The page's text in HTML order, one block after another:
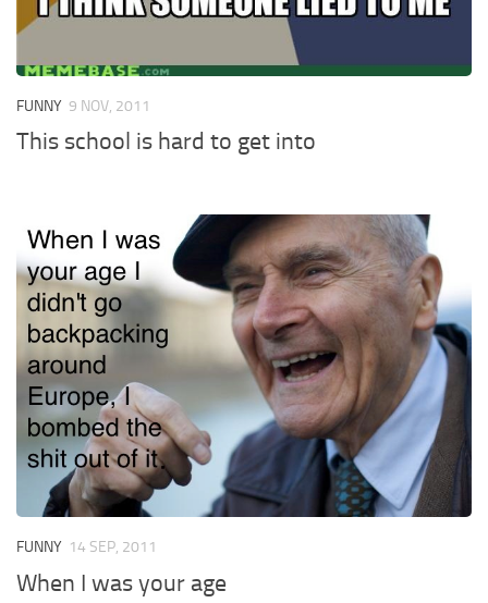
FUNNY 9 NOV, 2011
This school is hard to get into
FUNNY 14 SEP, 2011
When I was your age